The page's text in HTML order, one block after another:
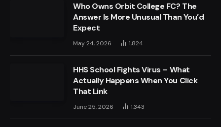
Who Owns Orbit College FC? The
Answer Is More Unusual Than You’d
Expect
May 24, 2026 1,824
HHS School Fights Virus – What
Actually Happens When You Click
That Link
June 25, 2026 1,343